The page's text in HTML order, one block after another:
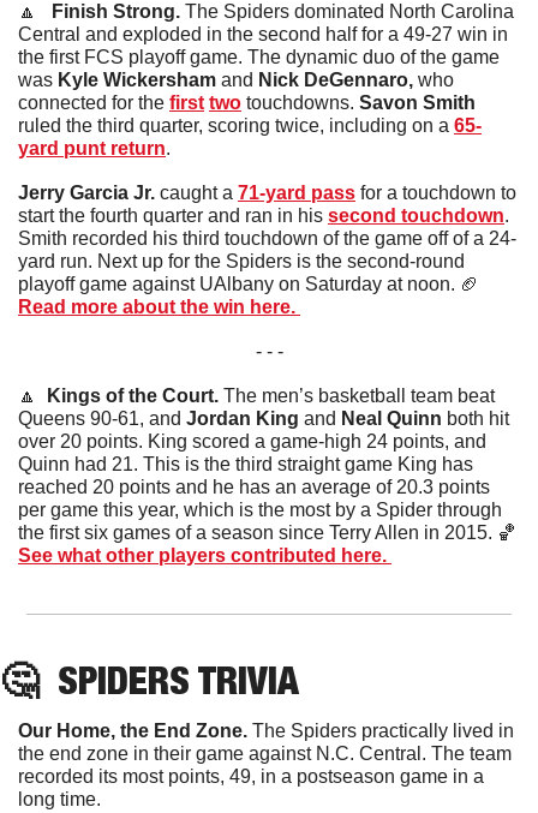
🔼
   Finish Strong.
The Spiders dominated North Carolina
Central and exploded in the second half for a 49-27 win in
the first FCS playoff game. The dynamic duo of the game
was Kyle Wickersham and Nick DeGennaro, who
connected for the first two touchdowns. Savon Smith
ruled the third quarter, scoring twice, including on a 65-
yard punt return.
Jerry Garcia Jr. caught a 71-yard pass for a touchdown to
start the fourth quarter and ran in his second touchdown.
Smith recorded his third touchdown of the game off of a 24-
yard run. Next up for the Spiders is the second-round
playoff game against UAlbany on Saturday at noon. 🏈
Read more about the win here.
- - -
🔼
  Kings of the Court.
The men’s basketball team beat
Queens 90-61, and Jordan King and Neal Quinn both hit
over 20 points. King scored a game-high 24 points, and
Quinn had 21. This is the third straight game King has
reached 20 points and he has an average of 20.3 points
per game this year, which is the most by a Spider through
the first six games of a season since Terry Allen in 2015. 🏀
See what other players contributed here.
🤔 SPIDERS TRIVIA
Our Home, the End Zone. The Spiders practically lived in
the end zone in their game against N.C. Central. The team
recorded its most points, 49, in a postseason game in a
long time.